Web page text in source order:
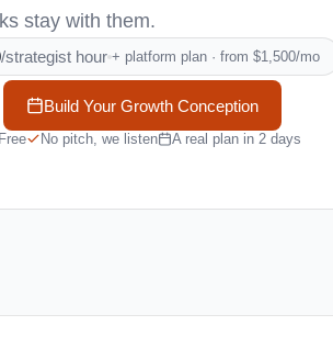
stay with them.
/strategist hour + platform plan · from $1,500/mo
Build Your Growth Conception
Free No pitch, we listen A real plan in 2 days